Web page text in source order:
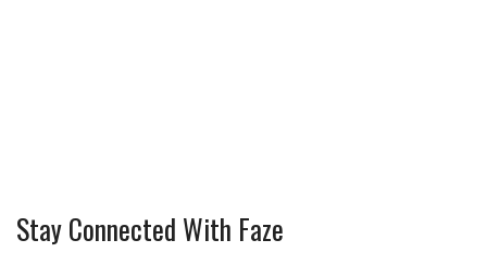
Stay Connected With Faze